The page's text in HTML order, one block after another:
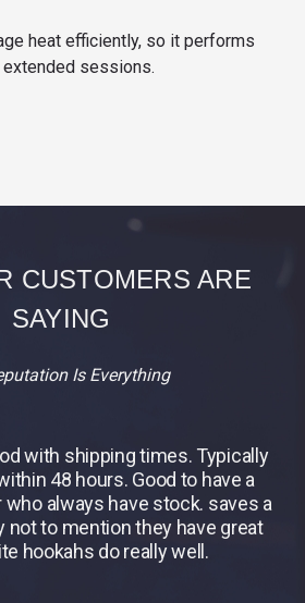
heat efficiently, so it performs
sessions.
CUSTOMERS ARE
SAYING
Is Everything
with shipping times. Typically
48 hours. Good to have a
always have stock. saves a
not to mention they have great
hookahs do really well.